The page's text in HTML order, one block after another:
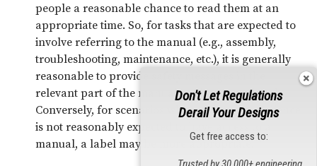
people a reasonable chance to read them at an
appropriate time. So, for tasks that are expected to
involve referring to the manual (e.g., assembly,
troubleshooting, maintenance, etc.), it is generally
reasonable to provide safety messages in the
relevant part of the manual, and not on a label.
Conversely, for scenarios where the target audience
is not reasonably expected to have access to a
manual, a label may be more appropriate.” 9
Don't Let Regulations
Derail Your Designs
Get free access to: